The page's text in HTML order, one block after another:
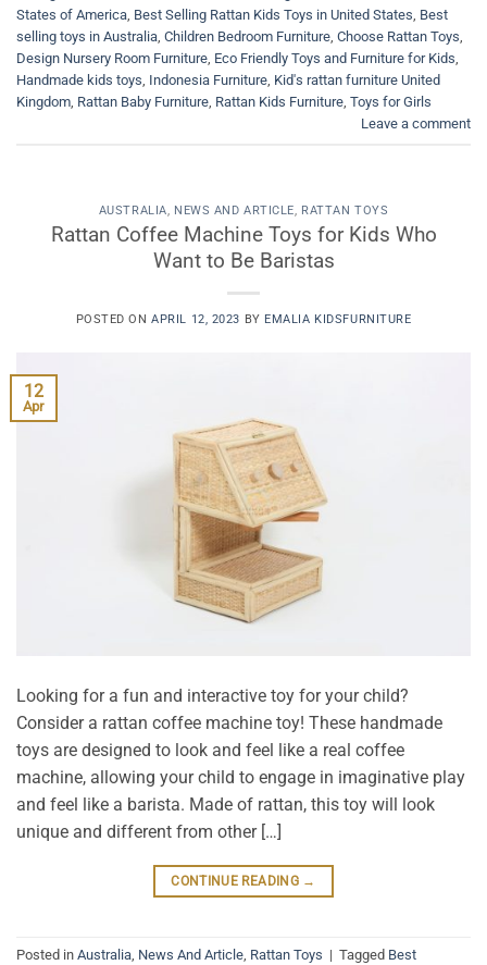
States of America Best Selling Rattan Kids Toys in United States Best
selling toys in Australia Children Bedroom Furniture Choose Rattan Toys
Design Nursery Room Furniture Eco Friendly Toys and Furniture for Kids
Handmade kids toys Indonesia Furniture Kid's rattan furniture United
Kingdom Rattan Baby Furniture Rattan Kids Furniture Toys for Girls
Leave a comment
AUSTRALIA, NEWS AND ARTICLE, RATTAN TOYS
Rattan Coffee Machine Toys for Kids Who
Want to Be Baristas
POSTED ONAPRIL 12, 2023 BY EMALIA KIDSFURNITURE
12
Apr
Looking for a fun and interactive toy for your child?
Consider a rattan coffee machine toy! These handmade
toys are designed to look and feel like a real coffee
machine, allowing your child to engage in imaginative play
and feel like a barista. Made of rattan, this toy will look
unique and different from other […]
CONTINUE READING →
Posted in Australia, News And Article, Rattan Toys | Tagged Best